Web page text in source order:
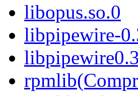
libopus.so.0
libpipewire-